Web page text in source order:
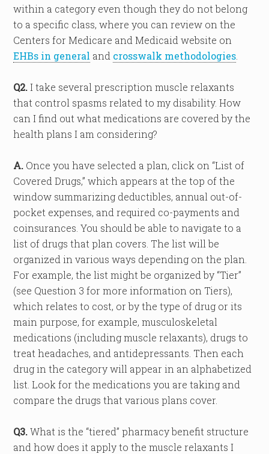
within a category even though they do not belong
to a specific class, where you can review on the
Centers for Medicare and Medicaid website on
EHBs in general and crosswalk methodologies
Q2.I take several prescription muscle relaxants
that control spasms related to my disability. How
can I find out what medications are covered by the
health plans I am considering?
A. Once you have selected a plan, click on “List of
Covered Drugs,” which appears at the top of the
window summarizing deductibles, annual out-of-
pocket expenses, and required co-payments and
coinsurances. You should be able to navigate to a
list of drugs that plan covers. The list will be
organized in various ways depending on the plan.
For example, the list might be organized by “Tier”
(see Question 3 for more information on Tiers),
which relates to cost, or by the type of drug or its
main purpose, for example, musculoskeletal
medications (including muscle relaxants), drugs to
treat headaches, and antidepressants. Then each
drug in the category will appear in an alphabetized
list. Look for the medications you are taking and
compare the drugs that various plans cover.
Q3.What is the “tiered” pharmacy benefit structure
and how does it apply to the muscle relaxants I